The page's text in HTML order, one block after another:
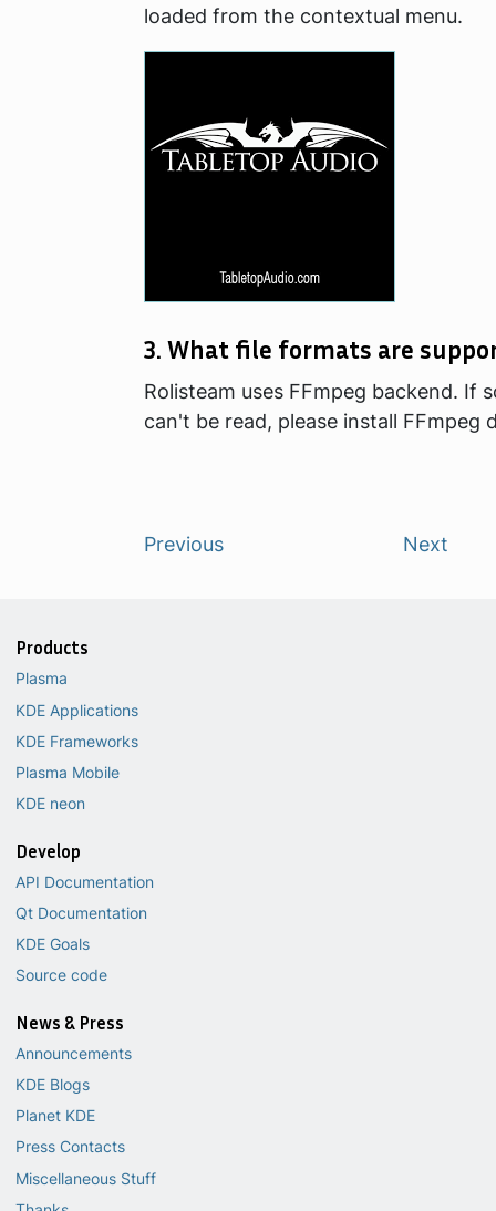
loaded from the contextual menu.
3. What file formats are
Rolisteam uses FFmpeg backend. If
can't be read, please install FFmpeg
Previous Next
Products
Plasma
KDE Applications
KDE Frameworks
Plasma Mobile
KDE neon
Develop
API Documentation
Qt Documentation
KDE Goals
Source code
News & Press
Announcements
KDE Blogs
Planet KDE
Press Contacts
Miscellaneous Stuff